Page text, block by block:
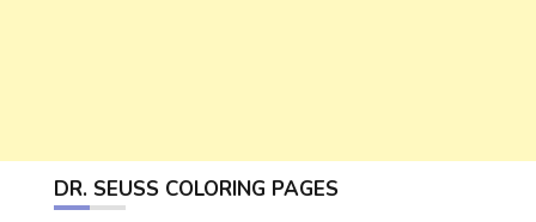
DR. SEUSS COLORING PAGES